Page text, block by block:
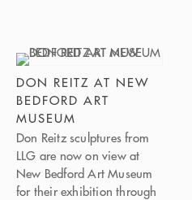
DON REITZ AT NEW
BEDFORD ART
MUSEUM
Don Reitz sculptures from
LLG are now on view at
New Bedford Art Museum
for their exhibition through